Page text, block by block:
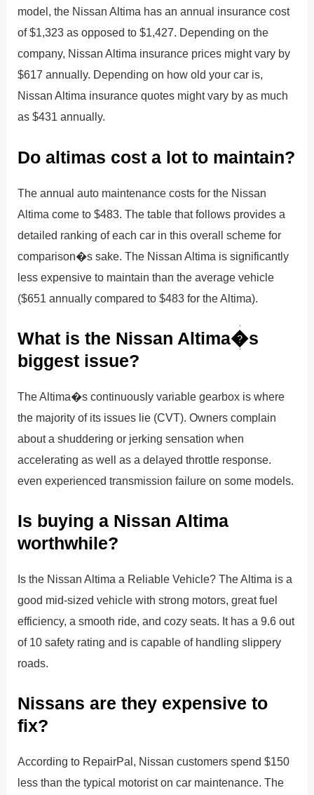
model, the Nissan Altima has an annual insurance cost
of $1,323 as opposed to $1,427. Depending on the
company, Nissan Altima insurance prices might vary by
$617 annually. Depending on how old your car is,
Nissan Altima insurance quotes might vary by as much
as $431 annually.
Do altimas cost a lot to maintain?
The annual auto maintenance costs for the Nissan
Altima come to $483. The table that follows provides a
detailed ranking of each car in this overall scheme for
comparison�s sake. The Nissan Altima is significantly
less expensive to maintain than the average vehicle
($651 annually compared to $483 for the Altima).
What is the Nissan Altima�s
biggest issue?
The Altima�s continuously variable gearbox is where
the majority of its issues lie (CVT). Owners complain
about a shuddering or jerking sensation when
accelerating as well as a delayed throttle response.
even experienced transmission failure on some models.
Is buying a Nissan Altima
worthwhile?
Is the Nissan Altima a Reliable Vehicle? The Altima is a
good mid-sized vehicle with strong motors, great fuel
efficiency, a smooth ride, and cozy seats. It has a 9.6 out
of 10 safety rating and is capable of handling slippery
roads.
Nissans are they expensive to
fix?
According to RepairPal, Nissan customers spend $150
less than the typical motorist on car maintenance. The